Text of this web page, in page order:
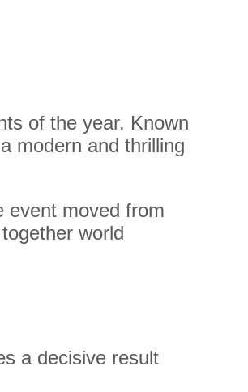
of the year. Known
modern and thrilling
event moved from
world
a decisive result